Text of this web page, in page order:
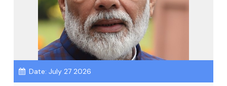
Date: July 27 2026